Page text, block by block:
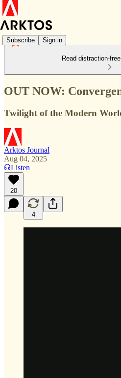
Subscribe Sign in
Read distraction-
OUT NOW:
Twilight of the Modern
Arktos Journal
Aug 04, 2025
Listen
20
4